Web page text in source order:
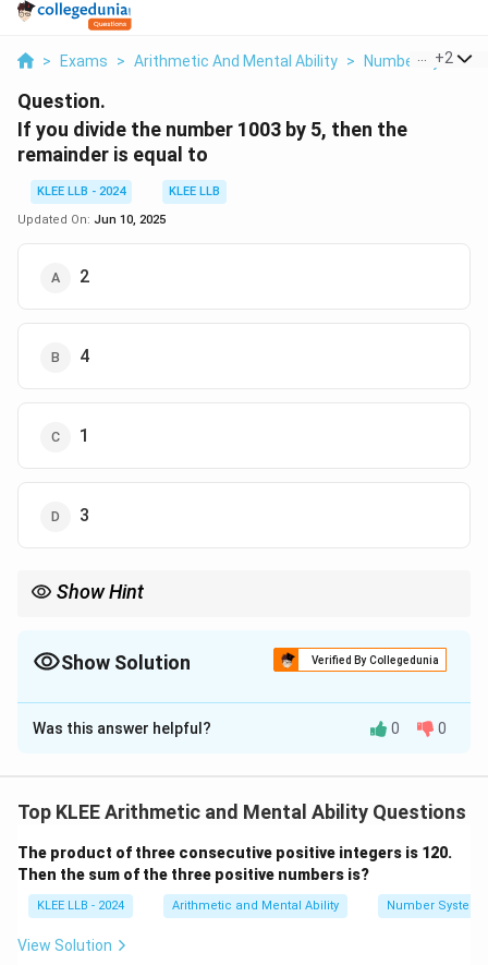
> Exams > Arithmetic And Mental Ability > Number System
+2
Question.
If you divide the number 1003 by 5, then the
remainder is equal to
KLEE LLB - 2024
KLEE LLB
Updated On: Jun 10, 2025
2
4
1
3
Show Hint
ends in 3, so remainder is 3.
Show Solution Verified By Collegedunia
The Correct Option isD
Solution and Explanation
perform:
1003 \div 5
1003 ÷5
Divide:
Was this answer helpful? 0 0
Top KLEE Arithmetic and Mental Ability Questions
The product of three consecutive positive integers is 120.
Then the sum of the three positive numbers is?
KLEE LLB - 2024 Arithmetic and Mental Ability Number System
View Solution